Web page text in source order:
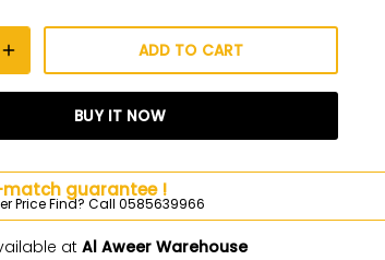
ADD TO CART
BUY IT NOW
match guarantee !
Price Find? Call 0585639966
atAl Aweer Warehouse